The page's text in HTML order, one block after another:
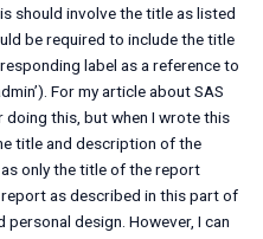
should involve the title as listed
be required to include the title
label as a reference to
For my article about SAS
this, but when I wrote this
title and description of the
only the title of the report
as described in this part of
design. However, I can